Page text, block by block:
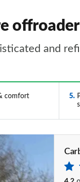
offroader
and
comfort 5